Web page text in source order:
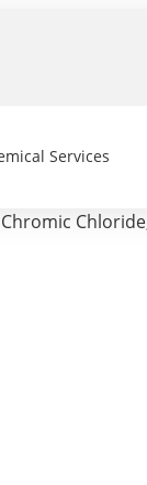
Services